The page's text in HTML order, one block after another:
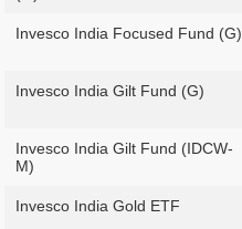
Invesco India Focused Fund (G)
Invesco India Gilt Fund (G)
Invesco India Gilt Fund (IDCW-
M)
Invesco India Gold ETF